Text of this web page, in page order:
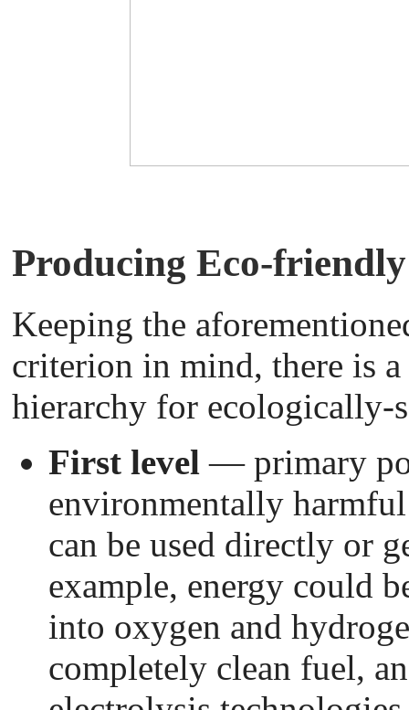
Producing Eco-
Keeping the
criterion in mind, there is
hierarchy for ecologically-
First level — primary
environmentally
can be used directly or
example, energy could
into oxygen and
completely clean fuel,